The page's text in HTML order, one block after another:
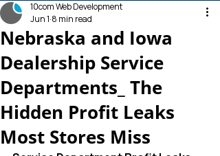
Nebraska and Iowa
Dealership Service
Departments_ The
Hidden Profit Leaks
Most Stores Miss
10com Web Development
Jun 1 8 min read